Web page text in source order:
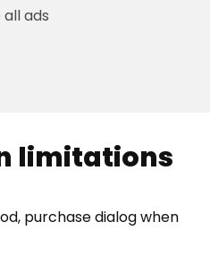
all ads
limitations
purchase dialog when